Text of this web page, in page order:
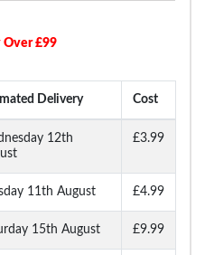
Over £99
Delivery Cost
12th
£3.99
11th August £4.99
15th August £9.99